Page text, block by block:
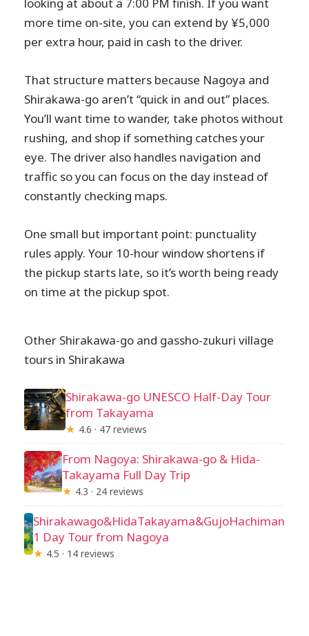
more time on-site, you can extend by ¥5,000
per extra hour, paid in cash to the driver.
That structure matters because Nagoya and
Shirakawa-go aren’t “quick in and out” places.
You’ll want time to wander, take photos without
rushing, and shop if something catches your
eye. The driver also handles navigation and
traffic so you can focus on the day instead of
constantly checking maps.
One small but important point: punctuality
rules apply. Your 10-hour window shortens if
the pickup starts late, so it’s worth being ready
on time at the pickup spot.
Other Shirakawa-go and gassho-zukuri village
tours in Shirakawa
Shirakawa-go UNESCO Half-Day Tour
from Takayama
★ 4.6 · 47 reviews
From Nagoya: Shirakawa-go & Hida-
Takayama Full Day Trip
★ 4.3 · 24 reviews
Shirakawago&HidaTakayama&GujoHachiman
1 Day Tour from Nagoya
★ 4.5 · 14 reviews